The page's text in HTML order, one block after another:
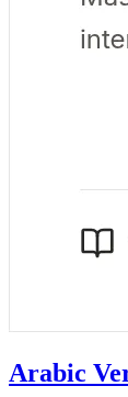
Arabic